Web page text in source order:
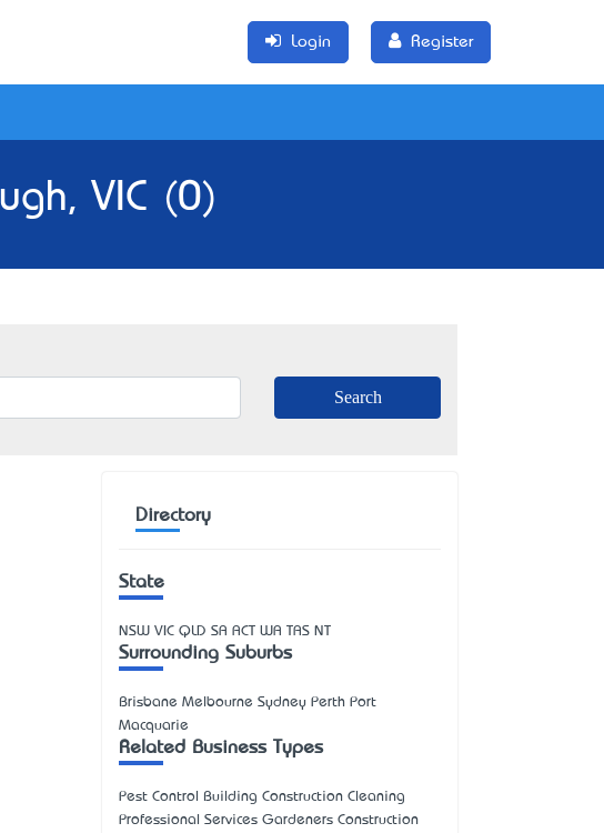
Login Register
VIC (0)
Directory
State
NSW VIC QLD SA ACT WA TAS NT
Surrounding Suburbs
Brisbane Melbourne Sydney Perth Port
Macquarie
Related Business Types
Pest Control Building Construction Cleaning
Professional Services Gardeners Construction